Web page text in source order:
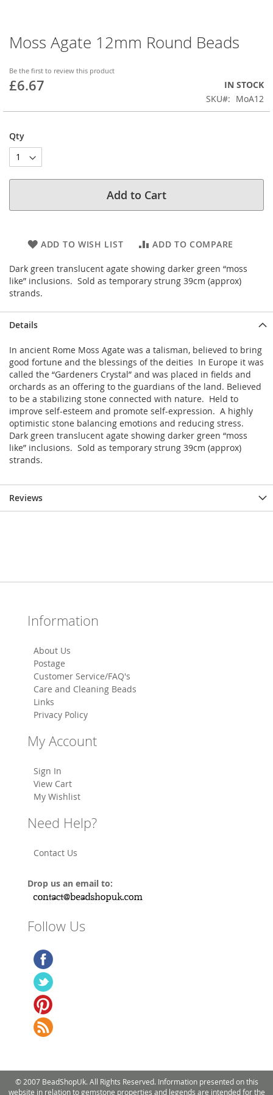
Moss Agate 12mm Round Beads
Be the first to review this product
£6.67
IN STOCK
SKU
MoA12
Qty
Add to Cart
ADD TO WISH LIST ADD TO COMPARE
Dark green translucent agate showing darker green “moss
like” inclusions. Sold as temporary strung 39cm (approx)
strands.
Skip
to
beginning
of
images
Details
In ancient Rome Moss Agate was a talisman, believed to bring
good fortune and the blessings of the deities In Europe it was
called the “Gardeners Crystal” and was placed in fields and
orchards as an offering to the guardians of the land. Believed
to be a stabilizing stone connected with nature. Held to
improve self-esteem and promote self-expression. A highly
optimistic stone balancing emotions and reducing stress.
Dark green translucent agate showing darker green “moss
like” inclusions. Sold as temporary strung 39cm (approx)
strands.
Reviews
Information
About Us
Postage
Customer Service/FAQ's
Care and Cleaning Beads
Links
Privacy Policy
My Account
Sign In
View Cart
My Wishlist
Need Help?
Contact Us
Drop us an email to:
Follow Us
© 2007 BeadShopUk. All Rights Reserved. Information presented on this
website in relation to gemstone properties and legends are intended for the